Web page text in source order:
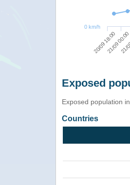
20/09 18:0021/09 00:00
0 km/h
Exposed
Exposed population
Countries